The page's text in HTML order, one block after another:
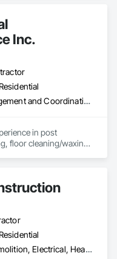
Inc.
Project Management and Coordination
in post
floor cleaning/waxing,
Concrete, Demolition, Electrical, Heating Ventilating and Air Conditioning HVAC, Masonry, Roofing, Rough Carpentry, Wood Framing